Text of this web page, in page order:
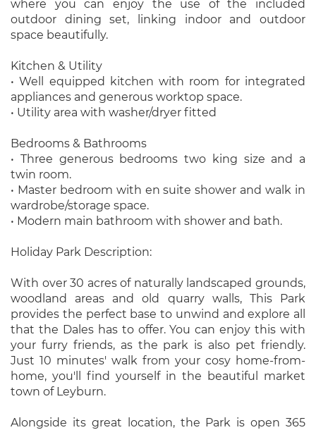
where you can enjoy the use of the included
outdoor dining set, linking indoor and outdoor
space beautifully.
Kitchen & Utility
• Well equipped kitchen with room for integrated
appliances and generous worktop space.
• Utility area with washer/dryer fitted
Bedrooms & Bathrooms
• Three generous bedrooms two king size and a
twin room.
• Master bedroom with en suite shower and walk in
wardrobe/storage space.
• Modern main bathroom with shower and bath.
Holiday Park Description:
With over 30 acres of naturally landscaped grounds,
woodland areas and old quarry walls, This Park
provides the perfect base to unwind and explore all
that the Dales has to offer. You can enjoy this with
your furry friends, as the park is also pet friendly.
Just 10 minutes' walk from your cosy home-from-
home, you'll find yourself in the beautiful market
town of Leyburn.
Alongside its great location, the Park is open 365